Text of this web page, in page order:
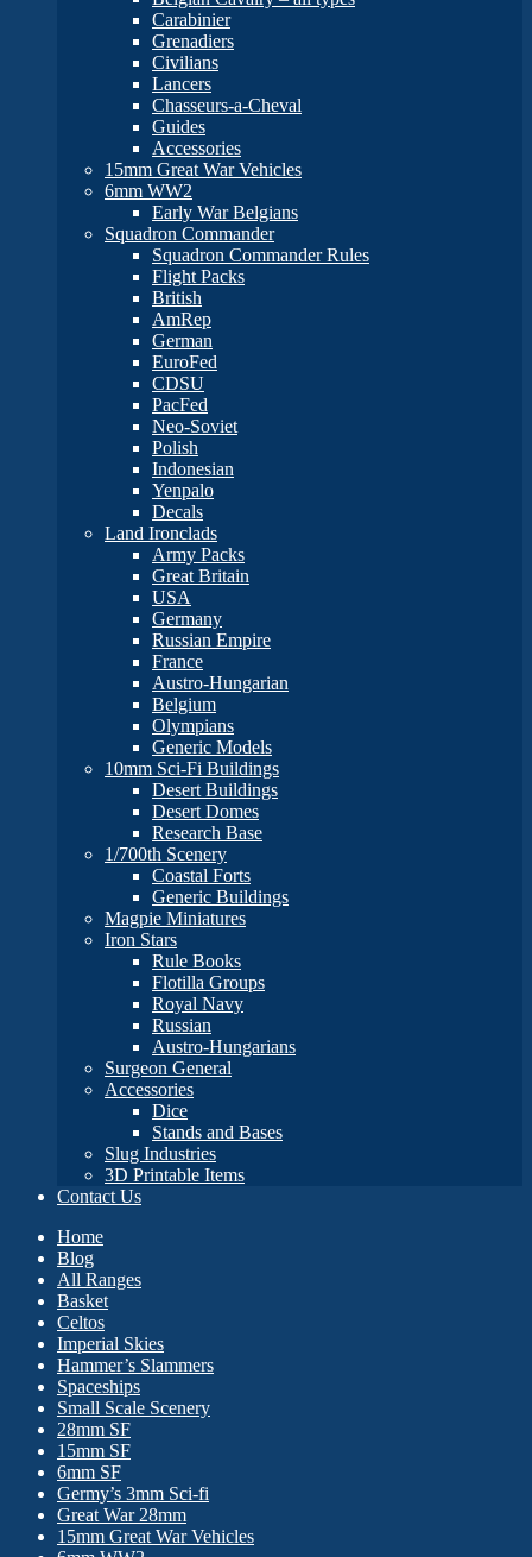
Carabinier
Grenadiers
Civilians
Lancers
Chasseurs-a-Cheval
Guides
Accessories
15mm Great War Vehicles
6mm WW2
Early War Belgians
Squadron Commander
Squadron Commander Rules
Flight Packs
British
AmRep
German
EuroFed
CDSU
PacFed
Neo-Soviet
Polish
Indonesian
Yenpalo
Decals
Land Ironclads
Army Packs
Great Britain
USA
Germany
Russian Empire
France
Austro-Hungarian
Belgium
Olympians
Generic Models
10mm Sci-Fi Buildings
Desert Buildings
Desert Domes
Research Base
1/700th Scenery
Coastal Forts
Generic Buildings
Magpie Miniatures
Iron Stars
Rule Books
Flotilla Groups
Royal Navy
Russian
Austro-Hungarians
Surgeon General
Accessories
Dice
Stands and Bases
Slug Industries
3D Printable Items
Contact Us
Home
Blog
All Ranges
Basket
Celtos
Imperial Skies
Hammer’s Slammers
Spaceships
Small Scale Scenery
28mm SF
15mm SF
6mm SF
Germy’s 3mm Sci-fi
Great War 28mm
15mm Great War Vehicles